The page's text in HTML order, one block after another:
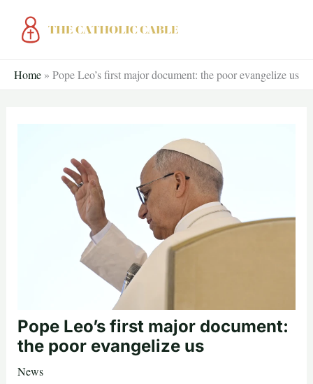
Home » Pope Leo’s first major document: the poor evangelize us
Pope Leo’s first major document:
the poor evangelize us
News